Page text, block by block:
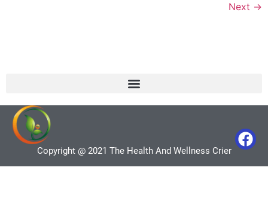
Next →
Copyright @ 2021 The Health And Wellness Crier